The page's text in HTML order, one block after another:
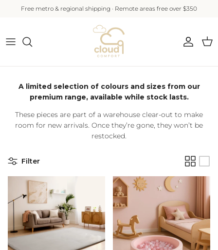
Skip to content
Free metro & regional shipping · Remote areas free over $350
Account
Cart
A limited selection of colours and sizes from our
premium range, available while stock lasts.
These pieces are part of a warehouse clear-out to make
room for new arrivals. Once they’re gone, they won’t be
restocked.
Filter